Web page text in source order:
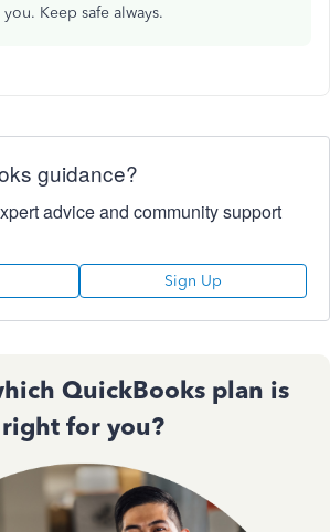
Keep safe always.
guidance?
advice and community support
Sign Up
QuickBooks plan is
right for you?